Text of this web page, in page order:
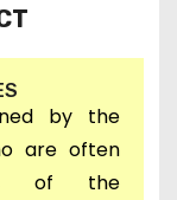
by the
are often
of the